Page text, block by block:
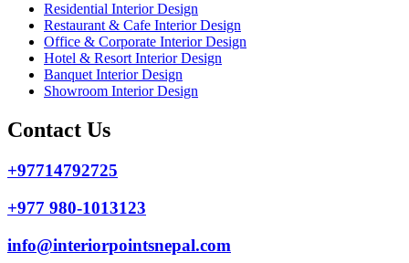
Residential Interior Design
Restaurant & Cafe Interior Design
Office & Corporate Interior Design
Hotel & Resort Interior Design
Banquet Interior Design
Showroom Interior Design
Contact Us
+97714792725
+977 980-1013123
info@interiorpointsnepal.com